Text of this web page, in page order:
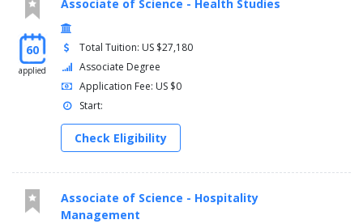
60
applied
Associate of Science - Health Studies
Total Tuition: US $27,180
Associate Degree
Application Fee: US $0
Start:
Check Eligibility
Associate of Science - Hospitality
Management